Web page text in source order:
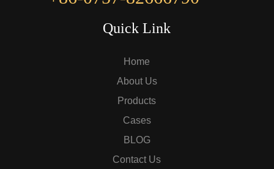
Quick Link
Home
About Us
Products
Cases
BLOG
Contact Us